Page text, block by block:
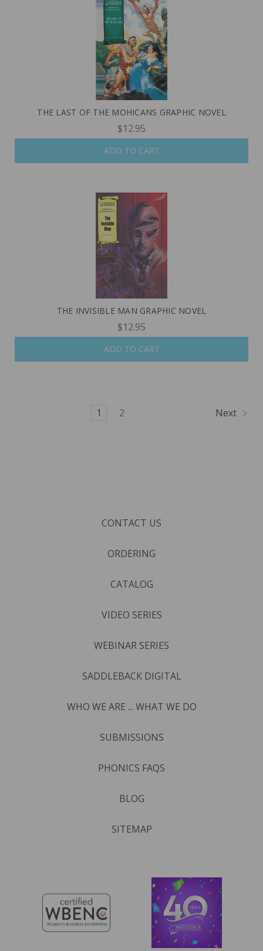
THE LAST OF THE MOHICANS GRAPHIC NOVEL
$12.95
ADD TO CART
THE INVISIBLE MAN GRAPHIC NOVEL
$12.95
ADD TO CART
1 2 Next
CONTACT US
ORDERING
CATALOG
VIDEO SERIES
WEBINAR SERIES
SADDLEBACK DIGITAL
WHO WE ARE ... WHAT WE DO
SUBMISSIONS
PHONICS FAQS
BLOG
SITEMAP